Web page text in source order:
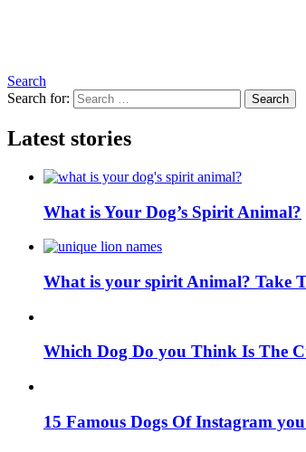
Search
Search for:
Search
Latest stories
What is Your Dog’s Spirit Animal?
What is your spirit Animal? Take
Which Dog Do you Think Is The
15 Famous Dogs Of Instagram